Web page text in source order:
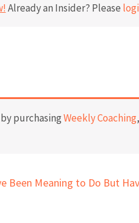
Already an Insider? Please
purchasingWeekly Coaching,
Been Meaning to Do But